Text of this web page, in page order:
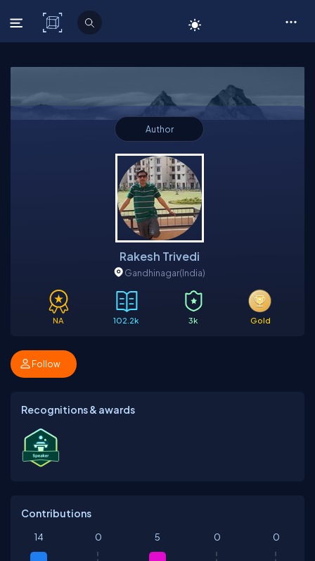
C# Corner
Author
Rakesh Trivedi
Gandhinagar(India)
NA 102.2k 3k Gold
Follow
Recognitions & awards
Contributions
14 0 5 0 0